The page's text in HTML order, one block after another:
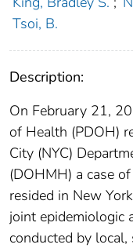
Tsoi, B.
Description:
On February 21,
of Health (PDOH)
City (NYC)
(DOHMH) a case
resided in New
joint epidemiologic
conducted by